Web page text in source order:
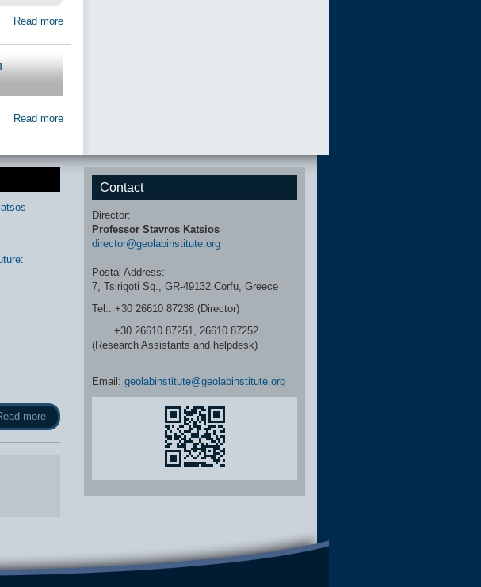
Read more
Read more
more
Contact
Director:
Professor Stavros Katsios
director@geolabinstitute.org
Postal Address:
7, Tsirigoti Sq., GR-49132 Corfu, Greece
Tel.: +30 26610 87238 (Director)
+30 26610 87251, 26610 87252
(Research Assistants and helpdesk)
Email: geolabinstitute@geolabinstitute.org